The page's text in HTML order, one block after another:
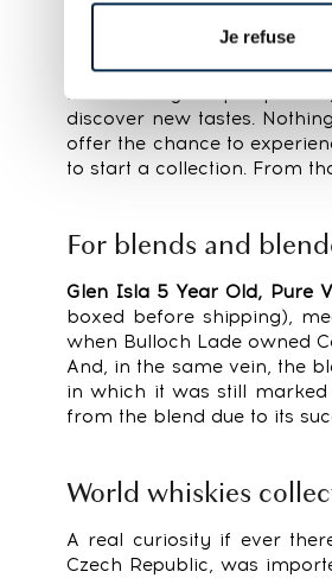
Je refuse
lowest to €142 at their
were placed on 6% of lots.
From a buyer’s
discover new tastes.
offer the chance to
to start a collection. From
For blends and
Glen Isla 5 Year Old, Pure
boxed before shipping),
when Bulloch Lade owned
And, in the same vein, the
in which it was still
from the blend due to its
World whiskies
A real curiosity if ever
Czech Republic, was